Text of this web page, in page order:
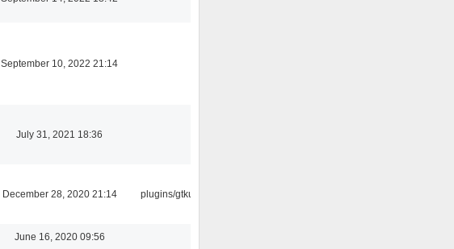
September 10, 2022 21:14
July 31, 2021 18:36
December 28, 2020 21:14 plugins/gtkui
June 16, 2020 09:56